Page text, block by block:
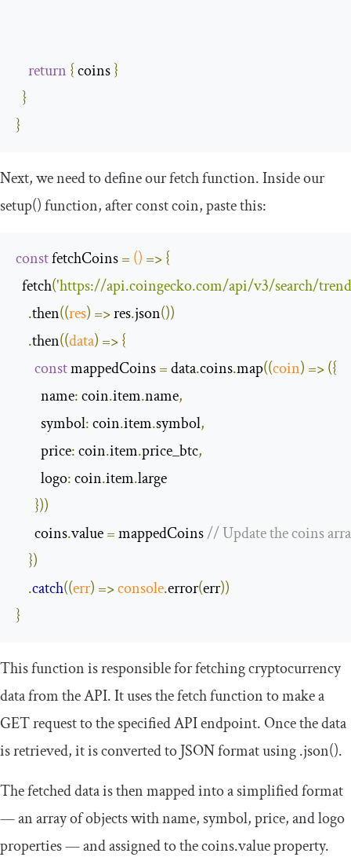
return { coins }
}
}
Next, we need to define ourfetchfunction. Inside our
setup()function, afterconstcoin, paste this:
const fetchCoins = () =>{
  fetch
('https://api.coingecko.com/api/v3/search/
.then((res) => res.json())
.then((data) =>{
const mappedCoins = data.coins.map((coin) =>({
name: coin.item.name,
symbol: coin.item.symbol,
price: coin.item.price_btc,
logo: coin.item.large
}))
      coins
.value = mappedCoins // Update the coins
})
.catch((err) =>console.error(err))
}
This function is responsible for fetching cryptocurrency
data from the API. It uses thefetchfunction to make a
GET request to the specified API endpoint. Once the data
is retrieved, it is converted to JSON format using.json().
The fetched data is then mapped into a simplified format
— an array of objects withname, symbol,price, andlogo
properties — and assigned to thecoins.valueproperty.